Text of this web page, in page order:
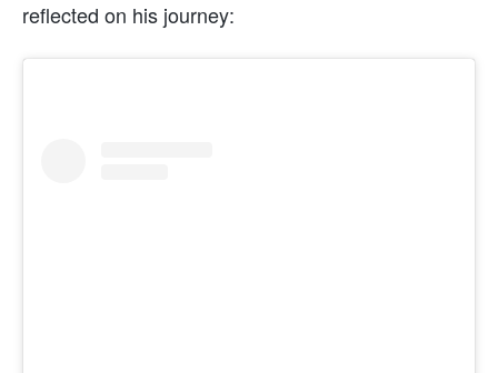
reflected on his journey: